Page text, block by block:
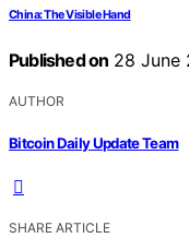
China: The Visible Hand
Published on 28 June
AUTHOR
Bitcoin Daily Update Team
SHARE ARTICLE